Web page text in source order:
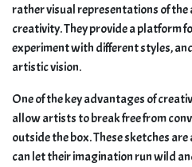
rather visual representations of the
creativity. They provide a platform
experiment with different styles,
artistic vision.
One of the key advantages of
allow artists to break free from
outside the box. These sketches
can let their imagination run wild